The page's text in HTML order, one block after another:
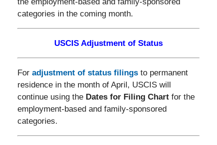
categories in the coming month.
USCIS Adjustment of Status
Foradjustment of status filingsto permanent
residence in the month of April, USCIS will
continue using the Dates for Filing Chartfor the
employment-based and family-sponsored
categories.